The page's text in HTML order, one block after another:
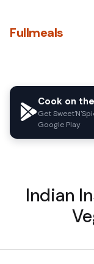
Fullmeals
Cook on
Get
Google Play
Indian